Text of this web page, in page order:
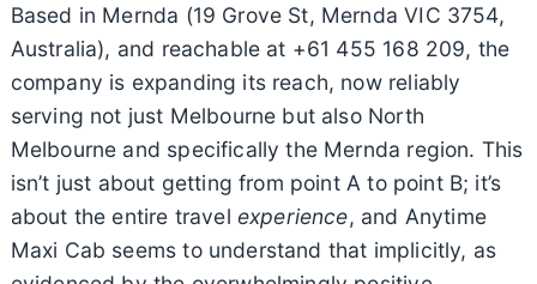
Based in Mernda (19 Grove St, Mernda VIC 3754,
Australia), and reachable at +61 455 168 209, the
company is expanding its reach, now reliably
serving not just Melbourne but also North
Melbourne and specifically the Mernda region. This
isn’t just about getting from point A to point B; it’s
about the entire travel experience, and Anytime
Maxi Cab seems to understand that implicitly, as